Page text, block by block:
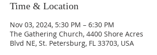
Time & Location
Nov 03, 2024, 5:30 PM – 6:30 PM
The Gathering Church, 4400 Shore Acres
Blvd NE, St. Petersburg, FL 33703, USA